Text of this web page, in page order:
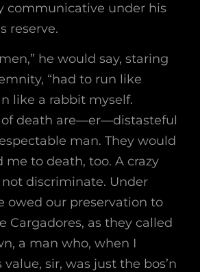
communicative under his
reserve.
he would say, staring
“had to run like
like a rabbit myself.
of death are—er—distasteful
man. They would
me to death, too. A crazy
not discriminate. Under
owed our preservation to
Cargadores, as they called
a man who, when I
sir, was just the bos’n